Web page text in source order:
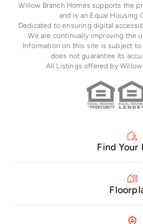
Willow Branch Homes supports the
and is an Equal Housing
Dedicated to ensuring digital
We are continually improving the
Information on this site is subject to
does not guarantee its
All Listings offered by Willow
Find Your